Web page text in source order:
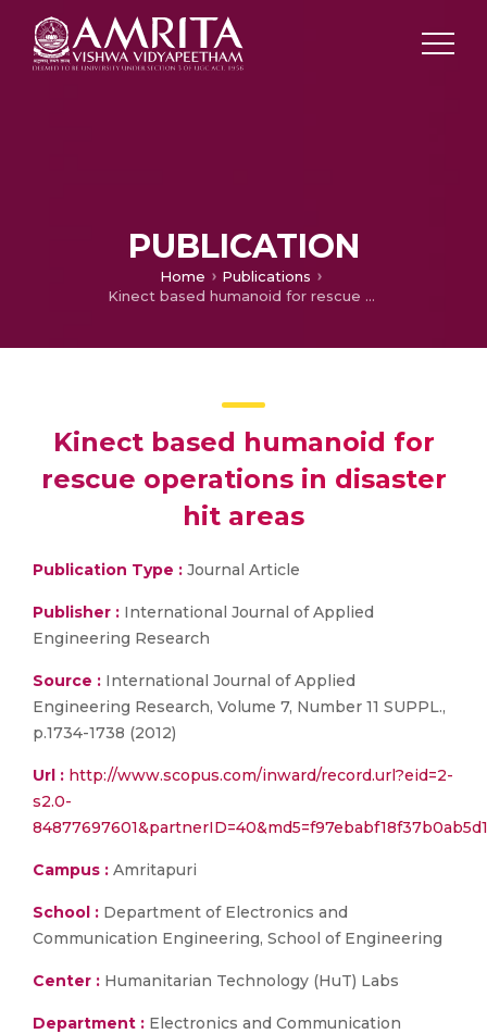
PUBLICATION
Home
Publications
Kinect based humanoid for rescue operations in disaster hit areas
Kinect based humanoid for
rescue operations in disaster
hit areas
Publication Type : Journal Article
Publisher : International Journal of Applied
Engineering Research
Source : International Journal of Applied
Engineering Research, Volume 7, Number 11 SUPPL.,
p.1734-1738 (2012)
Url : http://www.scopus.com/inward/record.url?eid=2-
s2.0-
Campus : Amritapuri
School : Department of Electronics and
Communication Engineering, School of Engineering
Center : Humanitarian Technology (HuT) Labs
Department : Electronics and Communication